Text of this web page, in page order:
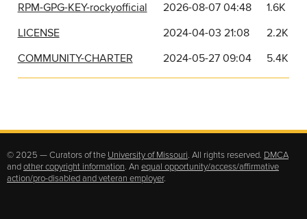
RPM-GPG-KEY-rockyofficial
2026-08-07 04:48
1.6K
LICENSE
2024-04-03 21:08
2.2K
COMMUNITY-CHARTER
2024-05-27 09:04 5.4K
© 2025 — Curators of the University of Missouri. All rights reserved. DMCA
andother copyright information. An equal opportunity/access/affirmative
action/pro-disabled and veteran employer.